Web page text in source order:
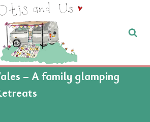
– A family glamping